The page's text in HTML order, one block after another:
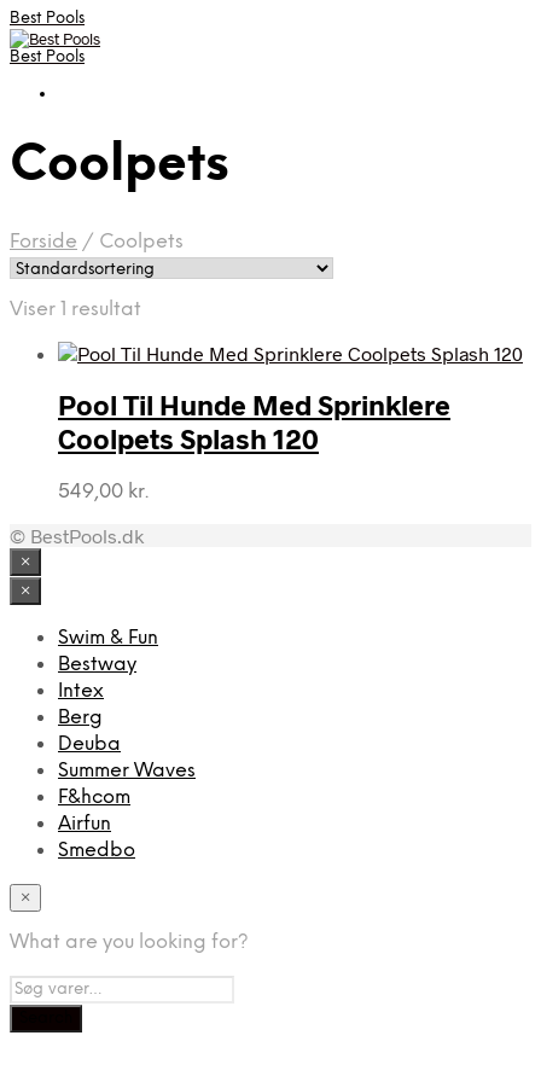
Best Pools
Best Pools
Coolpets
Forside / Coolpets
Viser 1 resultat
Pool Til Hunde Med Sprinklere
Coolpets Splash 120
549,00 kr.
© BestPools.dk
×
×
Swim & Fun
Bestway
Intex
Berg
Deuba
Summer Waves
F&hcom
Airfun
Smedbo
×
What are you looking for?